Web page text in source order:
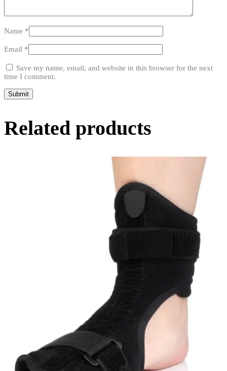
Name *
Email *
Save my name, email, and website in this browser for the next
time I comment.
Related products